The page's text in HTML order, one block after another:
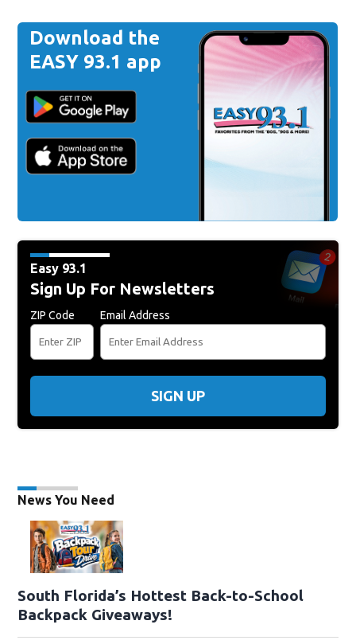
Download the
EASY 93.1 app
Easy 93.1
Sign Up For Newsletters
ZIP Code Email Address
SIGN UP
News You Need
South Florida’s Hottest Back-to-School
Backpack Giveaways!